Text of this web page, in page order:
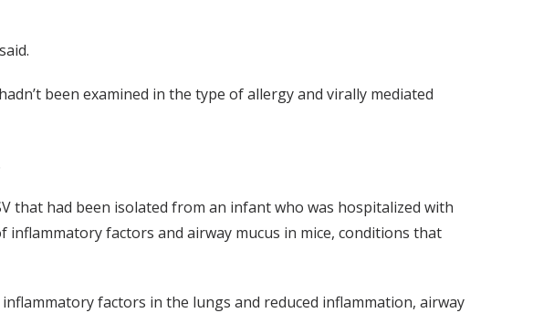
been examined in the type of allergy and virally mediated
that had been isolated from an infant who was hospitalized with
factors and airway mucus in mice, conditions that
factors in the lungs and reduced inflammation, airway